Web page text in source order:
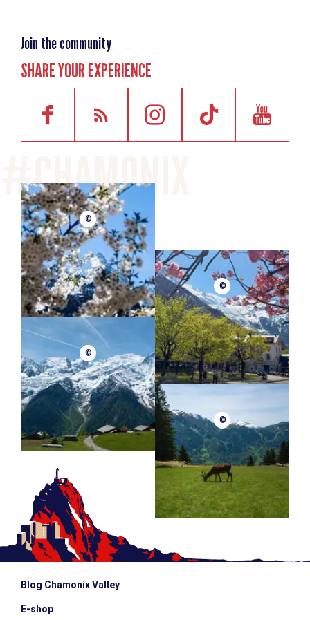
Join the community
SHARE YOUR EXPERIENCE
©
©
©
©
Blog Chamonix Valley
E-shop